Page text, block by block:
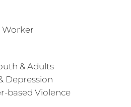
Worker
& Adults
Depression
based Violence